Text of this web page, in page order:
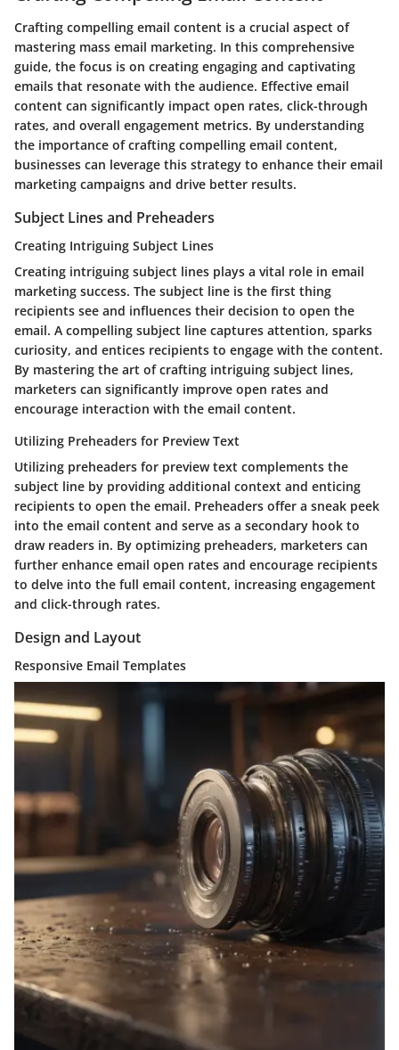
Crafting compelling email content is a crucial aspect of
mastering mass email marketing. In this comprehensive
guide, the focus is on creating engaging and captivating
emails that resonate with the audience. Effective email
content can significantly impact open rates, click-through
rates, and overall engagement metrics. By understanding
the importance of crafting compelling email content,
businesses can leverage this strategy to enhance their email
marketing campaigns and drive better results.
Subject Lines and Preheaders
Creating Intriguing Subject Lines
Creating intriguing subject lines plays a vital role in email
marketing success. The subject line is the first thing
recipients see and influences their decision to open the
email. A compelling subject line captures attention, sparks
curiosity, and entices recipients to engage with the content.
By mastering the art of crafting intriguing subject lines,
marketers can significantly improve open rates and
encourage interaction with the email content.
Utilizing Preheaders for Preview Text
Utilizing preheaders for preview text complements the
subject line by providing additional context and enticing
recipients to open the email. Preheaders offer a sneak peek
into the email content and serve as a secondary hook to
draw readers in. By optimizing preheaders, marketers can
further enhance email open rates and encourage recipients
to delve into the full email content, increasing engagement
and click-through rates.
Design and Layout
Responsive Email Templates